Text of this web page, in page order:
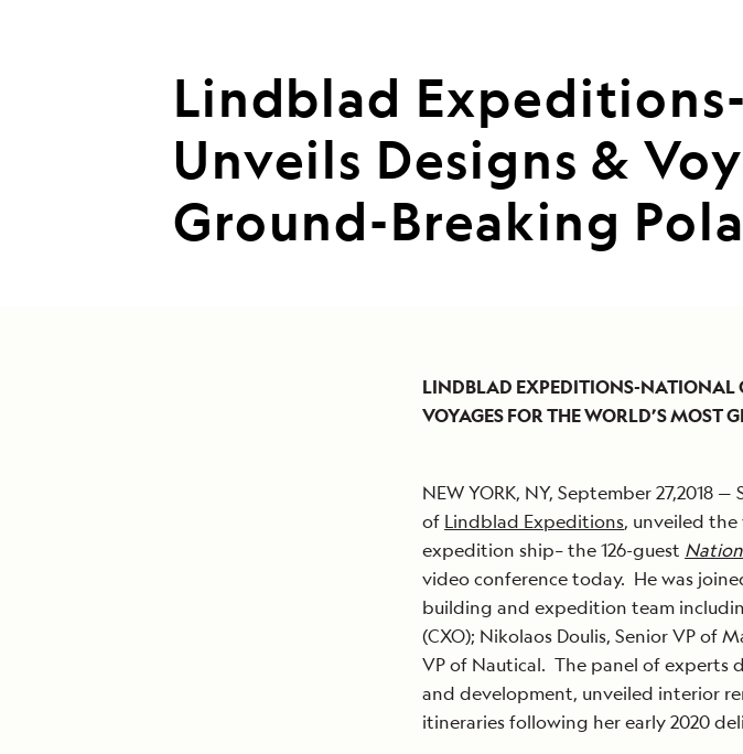
Lindblad
Unveils Designs &
Ground-Breaking
LINDBLAD EXPEDITIONS-NATIONAL
VOYAGESFOR THE WORLD’S MOST
NEW YORK, NY, September 27,2018
of Lindblad Expeditions, unveiled the
expedition ship– the 126-guest
video conference today. He was
building and expedition team
(CXO); Nikolaos Doulis, Senior VP of
VP of Nautical. The panel of experts
and development, unveiled interior
itineraries following her early 2020